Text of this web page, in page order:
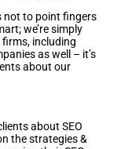
not to point fingers
we’re simply
including
as well – it’s
about our
about SEO
the strategies &